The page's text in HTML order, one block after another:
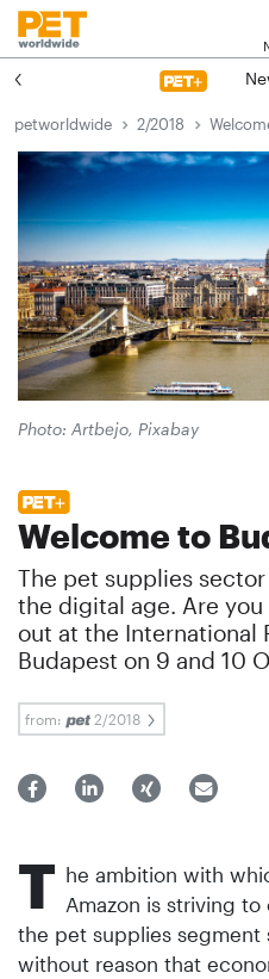
petworldwide 2/2018
Photo: Artbejo, Pixabay
Welcome to
The pet supplies
the digital age. Are
out at the International
Budapest on 9 and 10
from: 2/2018
T he ambition with
Amazon is striving
the pet supplies segment
without reason that